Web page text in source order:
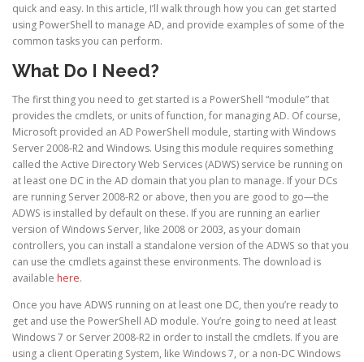
quick and easy. In this article, I’ll walk through how you can get started
using PowerShell to manage AD, and provide examples of some of the
common tasks you can perform.
What Do I Need?
The first thing you need to get started is a PowerShell “module” that
provides the cmdlets, or units of function, for managing AD. Of course,
Microsoft provided an AD PowerShell module, starting with Windows
Server 2008-R2 and Windows. Using this module requires something
called the Active Directory Web Services (ADWS) service be running on
at least one DC in the AD domain that you plan to manage. If your DCs
are running Server 2008-R2 or above, then you are good to go—the
ADWS is installed by default on these. If you are running an earlier
version of Windows Server, like 2008 or 2003, as your domain
controllers, you can install a standalone version of the ADWS so that you
can use the cmdlets against these environments. The download is
available here.
Once you have ADWS running on at least one DC, then you’re ready to
get and use the PowerShell AD module. You’re going to need at least
Windows 7 or Server 2008-R2 in order to install the cmdlets. If you are
using a client Operating System, like Windows 7, or a non-DC Windows